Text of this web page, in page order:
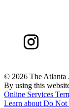
© 2026 The Atlanta
By using this
Online Services
Learn about Do Not